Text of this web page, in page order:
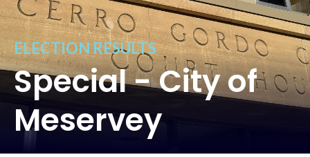
ELECTION RESULTS
Special - City of
Meservey